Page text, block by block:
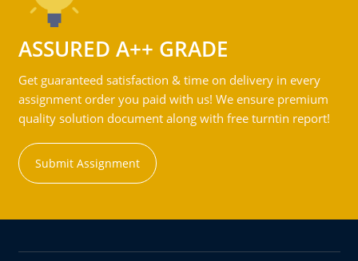
ASSURED A++ GRADE
Get guaranteed satisfaction & time on delivery in every
assignment order you paid with us! We ensure premium
quality solution document along with free turntin report!
Submit Assignment